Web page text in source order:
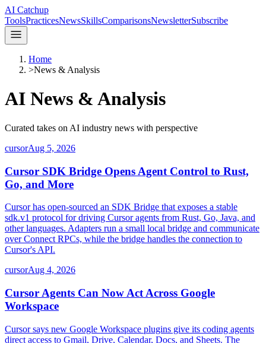
AI Catchup
ToolsPracticesNewsSkillsComparisonsNewsletterSubscribe
Home
>News & Analysis
AI News & Analysis
Curated takes on AI industry news with perspective
cursorAug 5, 2026
Cursor SDK Bridge Opens Agent Control to Rust,
Go, and More
Cursor has open-sourced an SDK Bridge that exposes a stable
sdk.v1 protocol for driving Cursor agents from Rust, Go, Java, and
other languages. Adapters run a small local bridge and communicate
over Connect RPCs, while the bridge handles the connection to
Cursor's API.
cursorAug 4, 2026
Cursor Agents Can Now Act Across Google
Workspace
Cursor says new Google Workspace plugins give its coding agents
direct access to Gmail, Drive, Calendar, Docs, and Sheets. The